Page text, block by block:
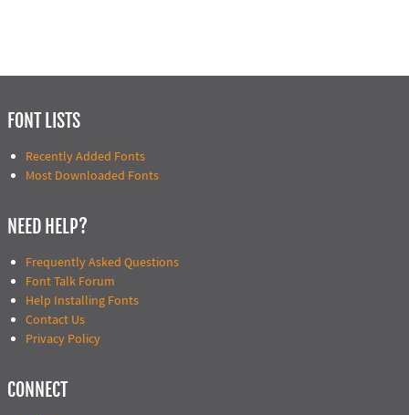
FONT LISTS
Recently Added Fonts
Most Downloaded Fonts
NEED HELP?
Frequently Asked Questions
Font Talk Forum
Help Installing Fonts
Contact Us
Privacy Policy
CONNECT